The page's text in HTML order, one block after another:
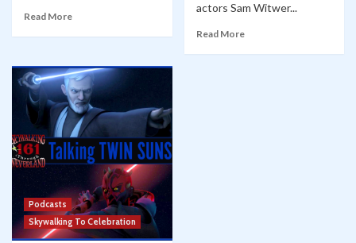
Read More
actors Sam Witwer...
Read More
Podcasts
Skywalking To Celebration